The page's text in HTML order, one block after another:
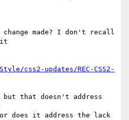
change made? I don't recall
it
css2-updates/REC-CSS2-
but that doesn't address
does it address the lack